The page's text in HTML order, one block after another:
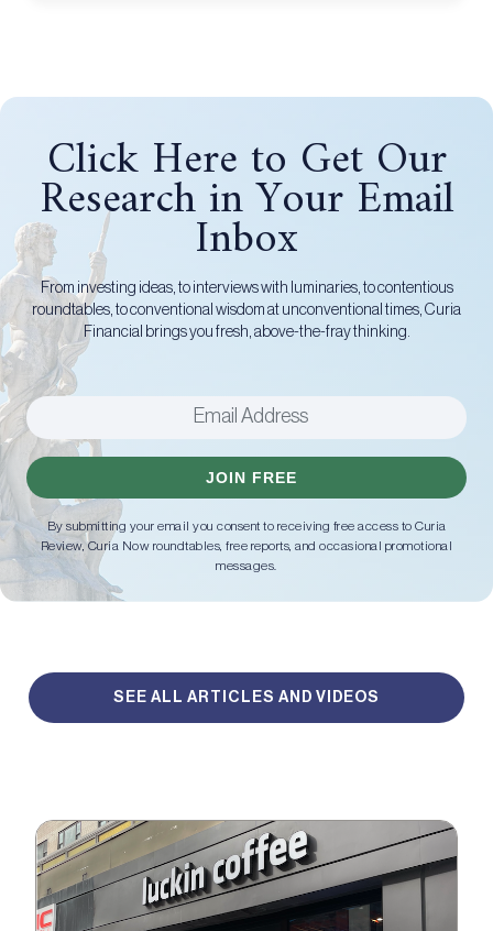
Click Here to Get Our
Research in Your Email
Inbox
From investing ideas, to interviews with luminaries, to contentious
roundtables, to conventional wisdom at unconventional times, Curia
Financial brings you fresh, above-the-fray thinking.
JOIN FREE
By submitting your email you consent to receiving free access to Curia
Review, Curia Now roundtables, free reports, and occasional promotional
messages.
SEE ALL ARTICLES AND VIDEOS